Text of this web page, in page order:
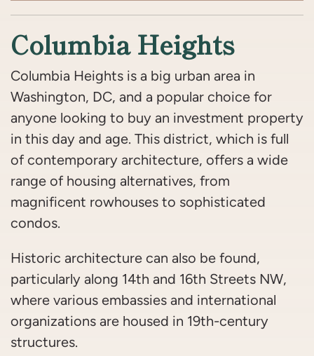
Columbia Heights
Columbia Heights is a big urban area in
Washington, DC, and a popular choice for
anyone looking to buy an investment property
in this day and age. This district, which is full
of contemporary architecture, offers a wide
range of housing alternatives, from
magnificent rowhouses to sophisticated
condos.
Historic architecture can also be found,
particularly along 14th and 16th Streets NW,
where various embassies and international
organizations are housed in 19th-century
structures.